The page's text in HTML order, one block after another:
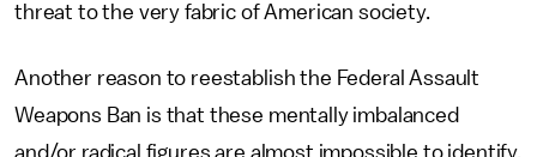
threat to the very fabric of American society.
Another reason to reestablish the Federal Assault
Weapons Ban is that these mentally imbalanced
and/or radical figures are almost impossible to identify.